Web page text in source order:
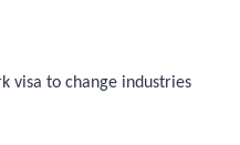
visa to change industries